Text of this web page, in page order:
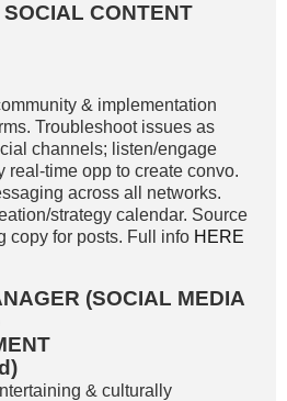
CONTENT
& implementation
Troubleshoot issues as
channels; listen/engage
real-time opp to create convo.
across all networks.
strategy calendar. Source
copy for posts. Full info HERE
(SOCIAL MEDIA
& culturally